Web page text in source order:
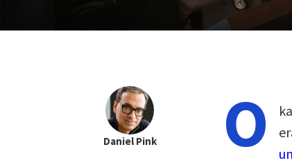
Daniel Pink O